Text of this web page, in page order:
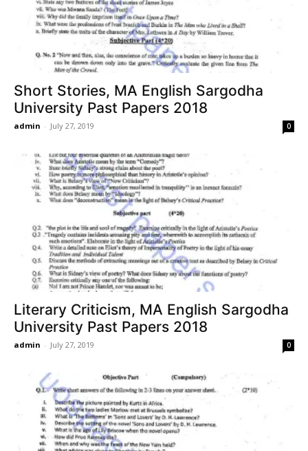
Short Stories, MA English Sargodha
University Past Papers 2018
admin - July 27, 2019 0
Literary Criticism, MA English Sargodha
University Past Papers 2018
admin - July 27, 2019 0